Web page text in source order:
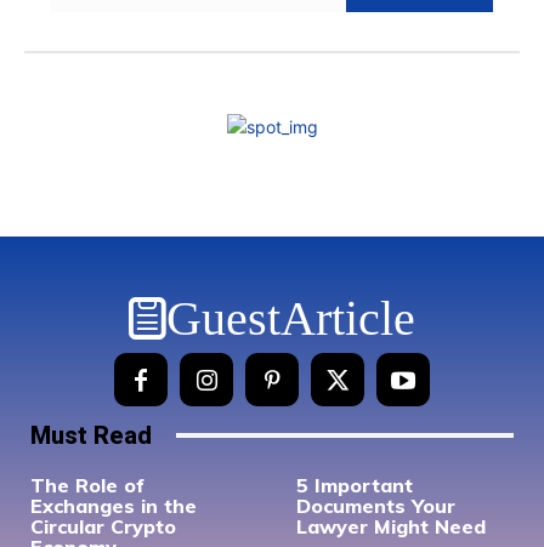
GuestArticle
Must Read
The Role of
Exchanges in the
Circular Crypto
5 Important
Documents Your
Lawyer Might Need